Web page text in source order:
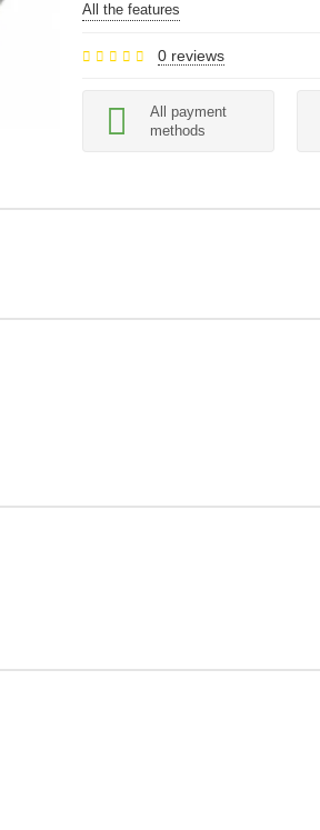
All the features
0 reviews
All payment
methods